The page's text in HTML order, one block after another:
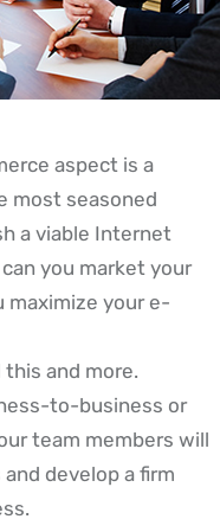
aspect is a
most seasoned
a viable Internet
you market your
maximize your e-
and more.
to-business or
team members will
develop a firm